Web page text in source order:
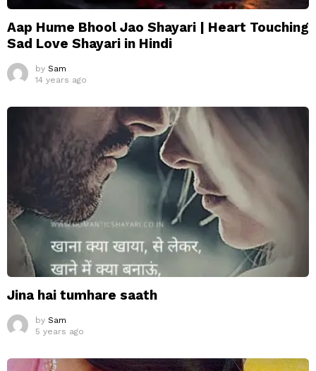
Aap Hume Bhool Jao Shayari | Heart Touching
Sad Love Shayari in Hindi
by Sam
14 years ago
Jina hai tumhare saath
by Sam
5 years ago